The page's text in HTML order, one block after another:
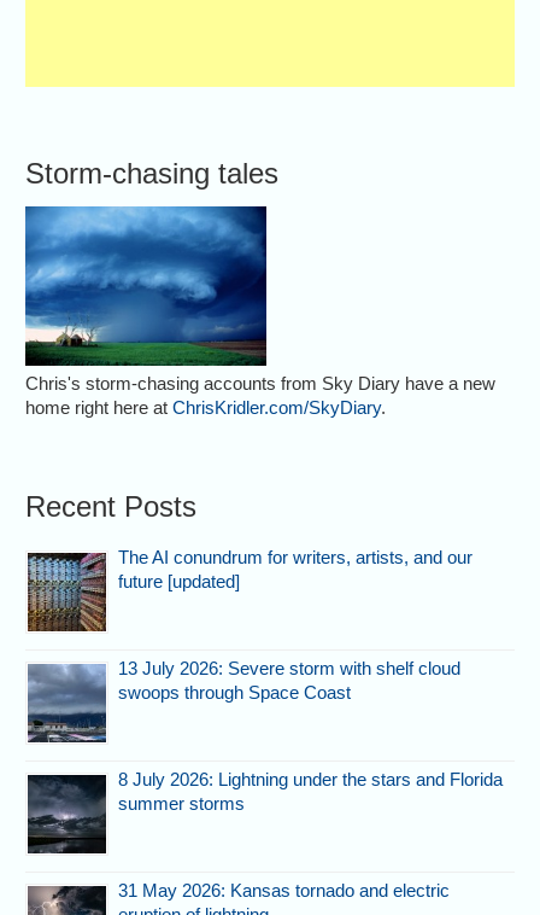
Storm-chasing tales
Chris's storm-chasing accounts from Sky Diary have a new
home right here atChrisKridler.com/SkyDiary.
Recent Posts
The AI conundrum for writers, artists, and our
future [updated]
13 July 2026: Severe storm with shelf cloud
swoops through Space Coast
8 July 2026: Lightning under the stars and Florida
summer storms
31 May 2026: Kansas tornado and electric